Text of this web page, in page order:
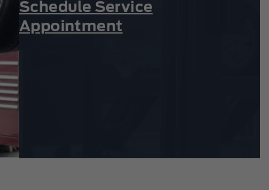
Schedule Service
Appointment